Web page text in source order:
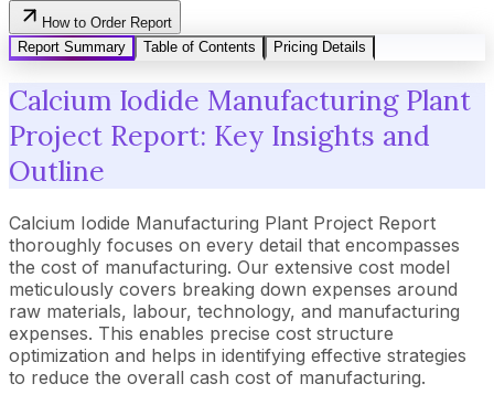
How to Order Report
Report Summary
Table of Contents Pricing Details
Calcium Iodide Manufacturing Plant
Project Report: Key Insights and
Outline
Calcium Iodide Manufacturing Plant Project Report
thoroughly focuses on every detail that encompasses
the cost of manufacturing. Our extensive cost model
meticulously covers breaking down expenses around
raw materials, labour, technology, and manufacturing
expenses. This enables precise cost structure
optimization and helps in identifying effective strategies
to reduce the overall cash cost of manufacturing.